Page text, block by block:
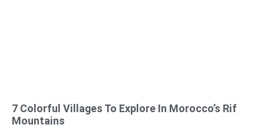
7 Colorful Villages To Explore In Morocco’s Rif
Mountains